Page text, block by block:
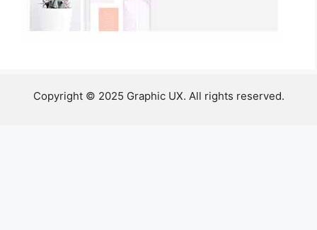
Copyright © 2025 Graphic UX. All rights reserved.